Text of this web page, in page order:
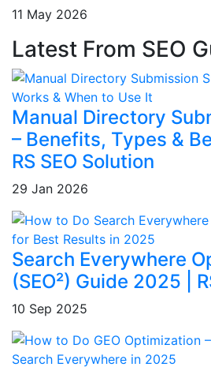
11 May 2026
Latest From SEO
Manual Directory
– Benefits, Types &
RS SEO Solution
29 Jan 2026
Search Everywhere
(SEO²) Guide 2025 |
10 Sep 2025